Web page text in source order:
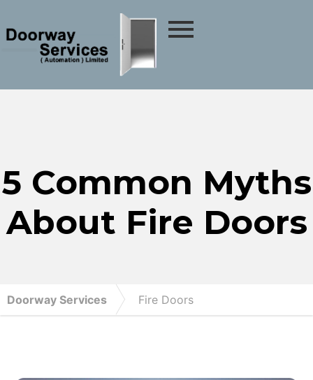
5 Common Myths
About Fire Doors
Doorway Services Fire Doors